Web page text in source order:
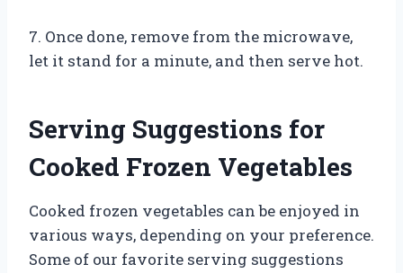
7. Once done, remove from the microwave,
let it stand for a minute, and then serve hot.
Serving Suggestions for
Cooked Frozen Vegetables
Cooked frozen vegetables can be enjoyed in
various ways, depending on your preference.
Some of our favorite serving suggestions